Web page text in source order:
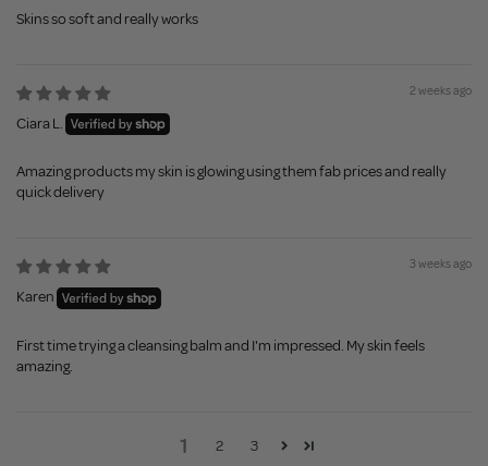
Skins so soft and really works
2 weeks ago
Ciara L.
Amazing products my skin is glowing using them fab prices and really
quick delivery
3 weeks ago
Karen
First time trying a cleansing balm and I'm impressed. My skin feels
amazing.
1 2 3